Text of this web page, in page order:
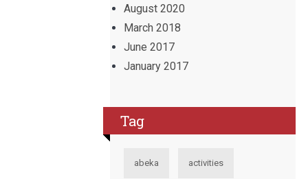
August 2020
March 2018
June 2017
January 2017
Tag
abeka activities